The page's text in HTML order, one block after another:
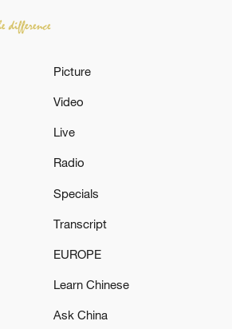
move toward
Picture
Video
Live
Radio
Specials
Transcript
EUROPE
Learn Chinese
Ask China